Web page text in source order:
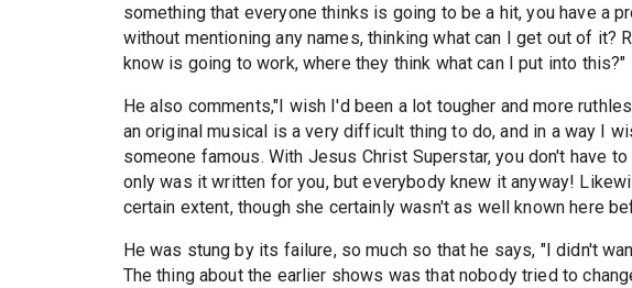
something that everyone thinks is going to be a hit, you have a
without mentioning any names, thinking what can I get out of it?
know is going to work, where they think what can I put into this?"
He also comments,"I wish I'd been a lot tougher and more
an original musical is a very difficult thing to do, and in a way I
someone famous. With Jesus Christ Superstar, you don't have
only was it written for you, but everybody knew it anyway!
certain extent, though she certainly wasn't as well known here
He was stung by its failure, so much so that he says, "I didn't
The thing about the earlier shows was that nobody tried to